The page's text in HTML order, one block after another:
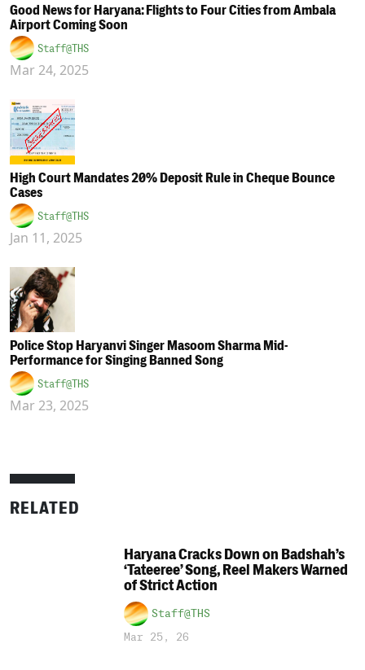
Good News for Haryana: Flights to Four Cities from Ambala
Airport Coming Soon
Staff@THS
Mar 24, 2025
High Court Mandates 20% Deposit Rule in Cheque Bounce
Cases
Staff@THS
Jan 11, 2025
Police Stop Haryanvi Singer Masoom Sharma Mid-
Performance for Singing Banned Song
Staff@THS
Mar 23, 2025
RELATED
Haryana Cracks Down on Badshah’s
‘Tateeree’ Song, Reel Makers Warned
of Strict Action
Staff@THS
Mar 25, 26